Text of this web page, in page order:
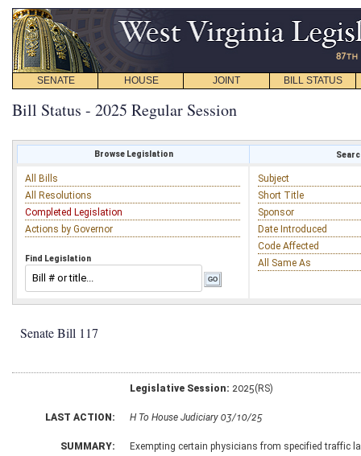
SENATE HOUSE JOINT BILL STATUS
Bill Status - 2025 Regular Session
Browse Legislation
All Bills
All Resolutions
Completed Legislation
Actions by Governor
Find Legislation
Subject
Short Title
Sponsor
Date Introduced
Code Affected
All Same As
Senate Bill 117
Legislative Session: 2025(RS)
LAST ACTION: H To House Judiciary 03/10/25
SUMMARY: Exempting certain physicians from specified traffic